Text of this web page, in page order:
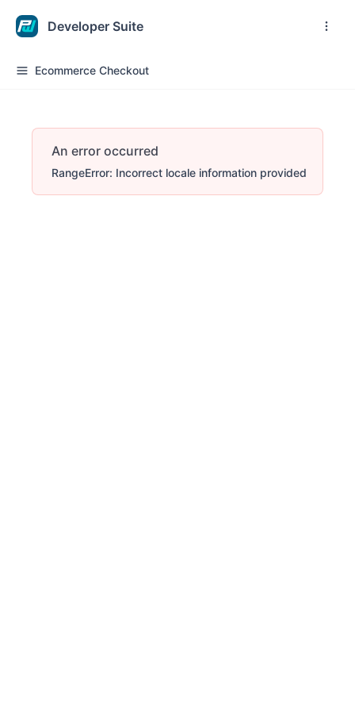
Developer Suite
Ecommerce Checkout
An error occurred
RangeError: Incorrect locale information provided